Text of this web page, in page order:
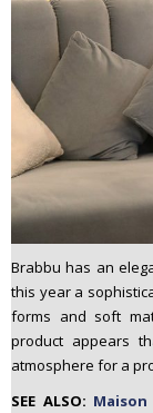
Brabbu has an
this year a
forms and soft
product appears
atmosphere for a
SEE ALSO: